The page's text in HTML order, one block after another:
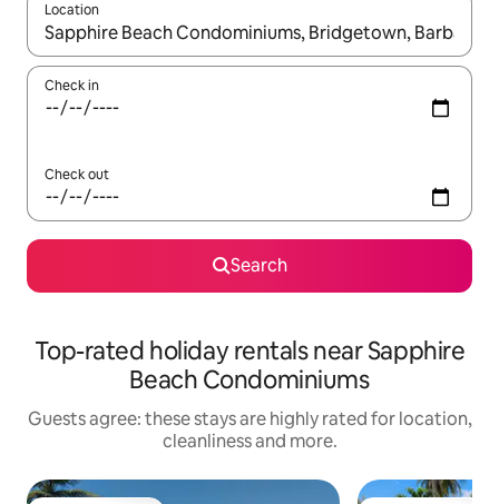
Location
When results are available, navigate with the up and down
Check in
Check out
Search
Top-rated holiday rentals near Sapphire
Beach Condominiums
Guests agree: these stays are highly rated for location,
cleanliness and more.